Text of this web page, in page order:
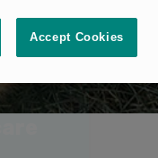
Accept Cookies